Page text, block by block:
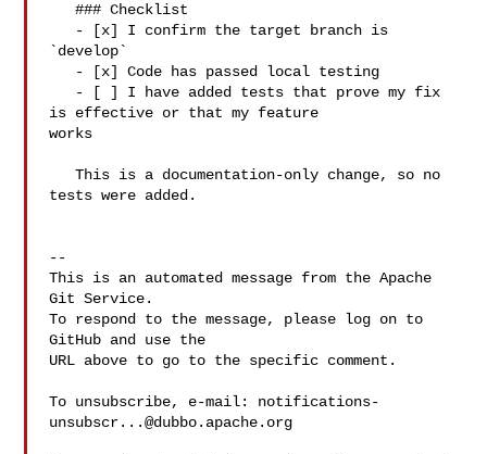
   ### Checklist
`develop`
is effective or that my feature
works
   This is a documentation-only change, so no
tests were added.
--
This is an automated message from the Apache
Git Service.
To respond to the message, please log on to
GitHub and use the
URL above to go to the specific comment.
To unsubscribe, e-mail: notifications-
unsubscr...@dubbo.apache.org